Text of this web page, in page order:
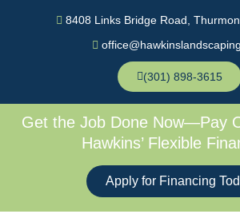
8408 Links Bridge Road,
(301) 898-3615
Get the Job Done Now—Pay
Hawkins’ Flexible
Apply for Financing